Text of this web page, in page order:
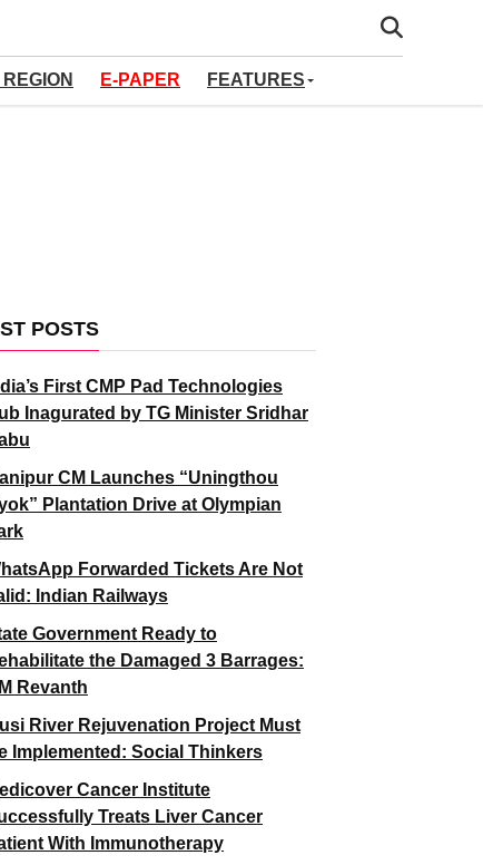
E-PAPER FEATURES
POSTS
First CMP Pad Technologies
Inagurated by TG Minister Sridhar
CM Launches “Uningthou
Plantation Drive at Olympian
Forwarded Tickets Are Not
Indian Railways
Government Ready to
the Damaged 3 Barrages:
Revanth
River Rejuvenation Project Must
Implemented: Social Thinkers
Cancer Institute
Treats Liver Cancer
With Immunotherapy